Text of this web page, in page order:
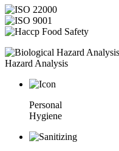
Hazard Analysis
Personal
Hygiene